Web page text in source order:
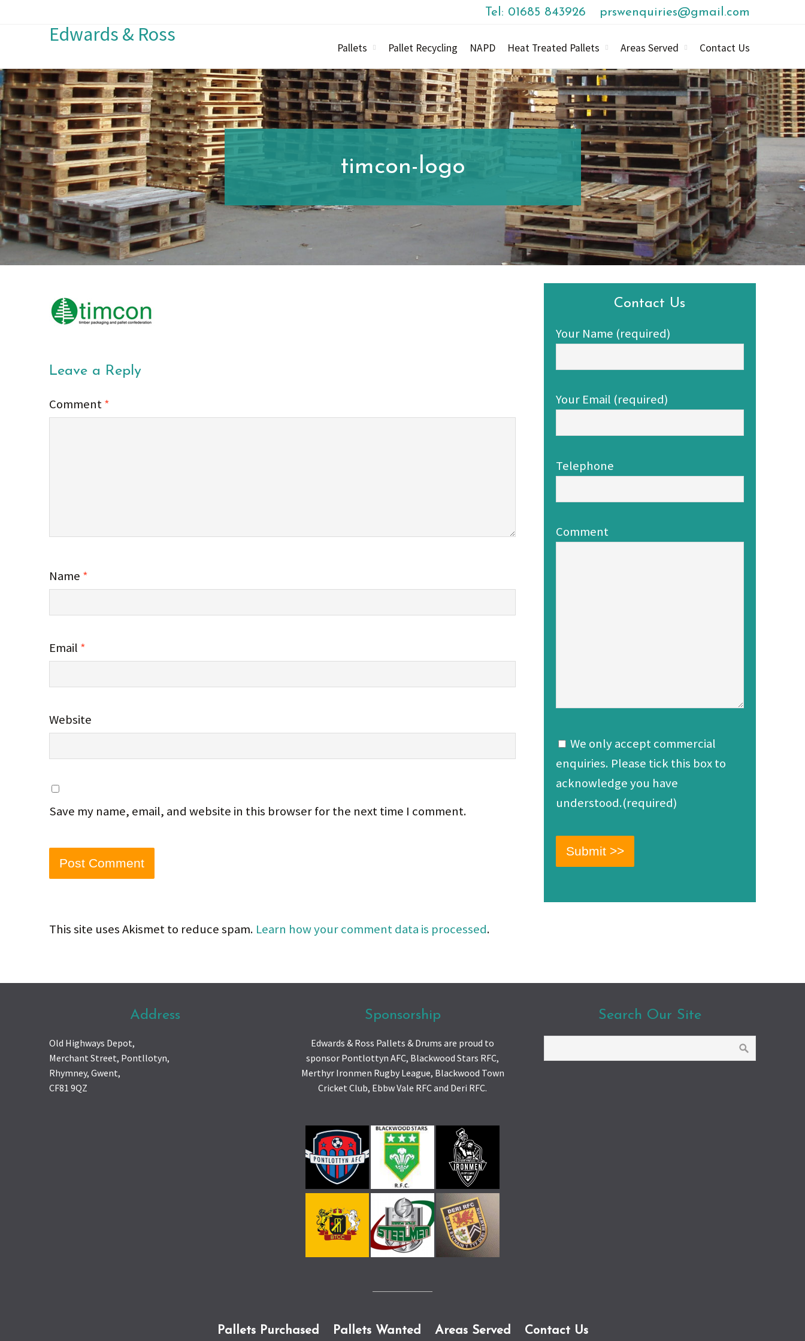
Tel: 01685 843926 prswenquiries@gmail.com
Edwards & Ross
Pallets Pallet Recycling NAPD Heat Treated Pallets Areas Served Contact Us
timcon-logo
Leave a Reply
Comment*
Name *
Email *
Website
Save my name, email, and website in this browser for the next time I comment.
This site uses Akismet to reduce spam. Learn how your comment data is processed.
Contact Us
Your Name (required)
Your Email (required)
Telephone
Comment
We only accept commercial
enquiries. Please tick this box to
acknowledge you have
understood.(required)
Address
Old Highways Depot,
Merchant Street, Pontllotyn,
Rhymney, Gwent,
CF81 9QZ
Sponsorship
Edwards & Ross Pallets & Drums are proud to
sponsor Pontlottyn AFC, Blackwood Stars RFC,
Merthyr Ironmen Rugby League, Blackwood Town
Cricket Club, Ebbw Vale RFC and Deri RFC.
Search Our Site
Pallets Purchased Pallets Wanted Areas Served Contact Us